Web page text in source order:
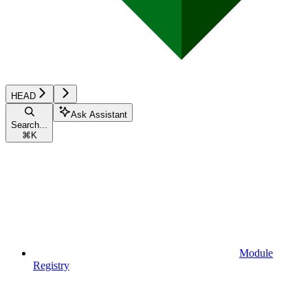
HEAD
Search...
⌘ K
Ask Assistant
Module
Registry